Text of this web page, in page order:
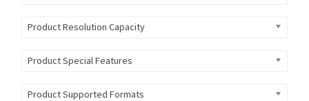
Product Resolution Capacity
Product Special Features
Product Supported Formats